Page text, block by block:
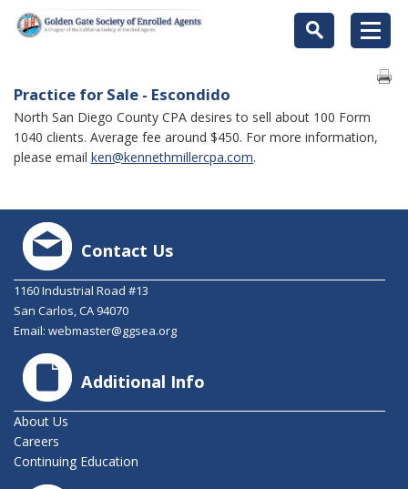
Practice for Sale - Escondido
North San Diego County CPA desires to sell about 100 Form
1040 clients. Average fee around $450. For more information,
please email ken@kennethmillercpa.com.
Contact Us
1160 Industrial Road #13
San Carlos, CA 94070
Email: webmaster@ggsea.org
Additional Info
About Us
Careers
Continuing Education